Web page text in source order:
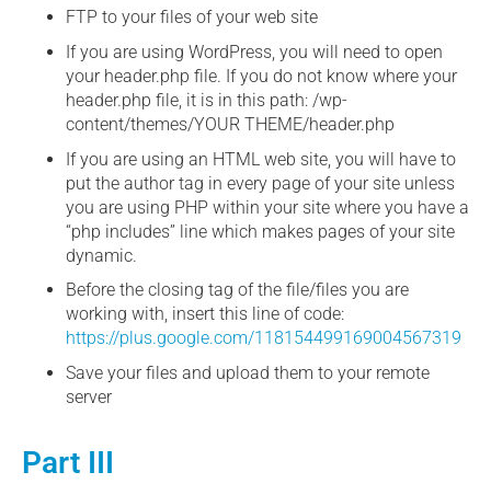
FTP to your files of your web site
If you are using WordPress, you will need to open
your header.php file. If you do not know where your
header.php file, it is in this path: /wp-
content/themes/YOUR THEME/header.php
If you are using an HTML web site, you will have to
put the author tag in every page of your site unless
you are using PHP within your site where you have a
“php includes” line which makes pages of your site
dynamic.
Before the closing tag of the file/files you are
working with, insert this line of code:
https://plus.google.com/118154499169004567319
Save your files and upload them to your remote
server
Part III